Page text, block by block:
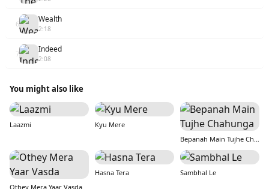
6 Wealth
2:18
7 Indeed
2:08
You might also like
Laazmi
Kyu Mere
Bepanah Main Tujhe Chahunga
Othey Mera Yaar Vasda
Hasna Tera Sambhal Le